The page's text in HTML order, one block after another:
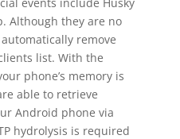
Although they are no
remove
list. With the
phone’s memory is
able to retrieve
Android phone via
hydrolysis is required